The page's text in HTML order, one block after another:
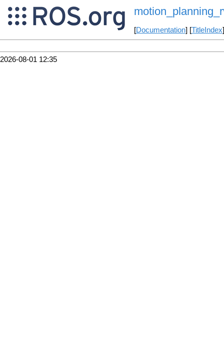
[Documentation] [TitleIndex
2026-08-01 12:35